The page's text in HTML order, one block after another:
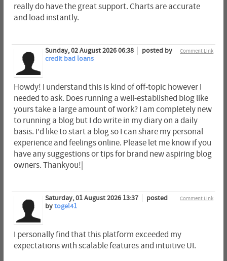
really do have the great support. Charts are accurate
and load instantly.
Comment Link
Sunday, 02 August 2026 06:38
posted by
credit bad loans
Howdy! I understand this is kind of off-topic however I
needed to ask. Does running a well-established blog like
yours take a large amount of work? I am completely new
to running a blog but I do write in my diary on a daily
basis. I'd like to start a blog so I can share my personal
experience and feelings online. Please let me know if you
have any suggestions or tips for brand new aspiring blog
owners. Thankyou!|
Comment Link
Saturday, 01 August 2026 13:37
posted
bytogel41
I personally find that this platform exceeded my
expectations with scalable features and intuitive UI.